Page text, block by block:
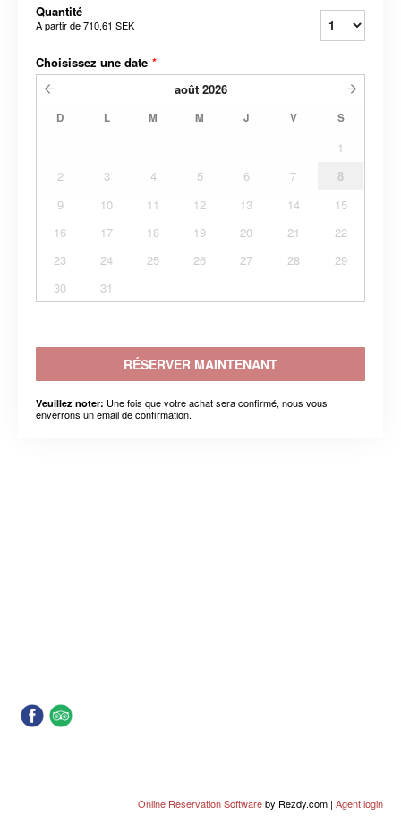
Quantité
À partir de710,61 SEK
Choisissez une date *
août 2026
D L M M J V S
1
2
3 4 5 6 7
8
9
10 11 12 13 14
15
16
17 18 19 20 21
22
23
24 25 26 27 28
29
30
31
RÉSERVER MAINTENANT
Veuillez noter: Une fois que votre achat sera confirmé, nous vous
enverrons un email de confirmation.
Online Reservation Softwareby Rezdy.com | Agent login